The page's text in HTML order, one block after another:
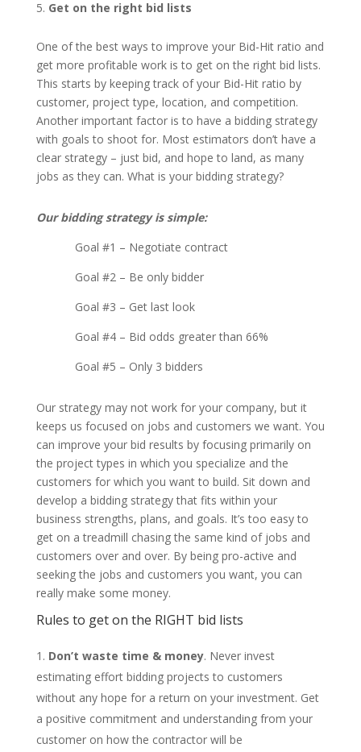
Get on the right bid lists
One of the best ways to improve your Bid-Hit ratio and
get more profitable work is to get on the right bid lists.
This starts by keeping track of your Bid-Hit ratio by
customer, project type, location, and competition.
Another important factor is to have a bidding strategy
with goals to shoot for. Most estimators don’t have a
clear strategy – just bid, and hope to land, as many
jobs as they can. What is your bidding strategy?
Our bidding strategy is simple:
Goal #1 – Negotiate contract
Goal #2 – Be only bidder
Goal #3 – Get last look
Goal #4 – Bid odds greater than 66%
Goal #5 – Only 3 bidders
Our strategy may not work for your company, but it
keeps us focused on jobs and customers we want. You
can improve your bid results by focusing primarily on
the project types in which you specialize and the
customers for which you want to build. Sit down and
develop a bidding strategy that fits within your
business strengths, plans, and goals. It’s too easy to
get on a treadmill chasing the same kind of jobs and
customers over and over. By being pro-active and
seeking the jobs and customers you want, you can
really make some money.
Rules to get on the RIGHT bid lists
Don’t waste time & money. Never invest
estimating effort bidding projects to customers
without any hope for a return on your investment. Get
a positive commitment and understanding from your
customer on how the contractor will be